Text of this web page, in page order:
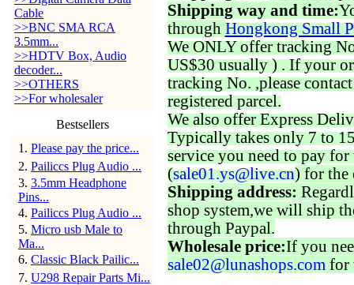
Cable
>>BNC SMA RCA
3.5mm...
>>HDTV Box, Audio
decoder...
>>OTHERS
>>For wholesaler
Bestsellers
1 . Please pay the price...
2. Pailiccs Plug Audio ...
3. 3.5mm Headphone
Pins...
4. Pailiccs Plug Audio ...
5. Micro usb Male to
Ma...
6. Classic Black Pailic...
7. U298 Repair Parts Mi...
Shipping way and time:
through Hongkong Small
We ONLY offer tracking
US$30 usually ) . If your
tracking No. ,please
registered parcel.
We also offer Express
Typically takes only 7 to
service you need to pay for
(sale01.ys@live.cn) for the
Shipping address:
shop system,we will ship
through Paypal.
Wholesale price:If you
sale02@lunashops.com for